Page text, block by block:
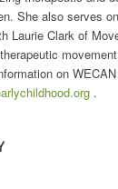
She also serves
Laurie Clark of
on
.